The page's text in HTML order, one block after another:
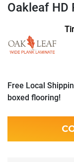
Oakleaf HD
Free Local
boxed flooring!